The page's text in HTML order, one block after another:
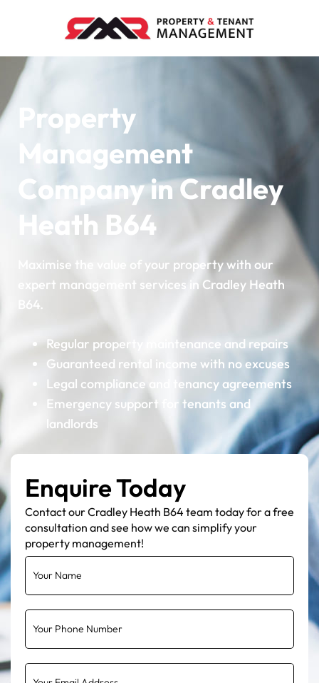
Property
Management
Company in Cradley
Heath B64
Maximise the value of your property with our
expert management services in Cradley Heath
B64.
Regular property maintenance and repairs
Guaranteed rental income with no excuses
Legal compliance and tenancy agreements
Emergency support for tenants and
landlords
Enquire Today
Contact our Cradley Heath B64 team today for a free
consultation and see how we can simplify your
property management!